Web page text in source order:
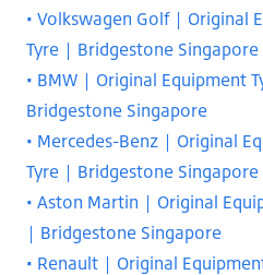
Volkswagen Golf | Original
Tyre | Bridgestone Singapore
BMW | Original Equipment
Bridgestone Singapore
Mercedes-Benz | Original
Tyre | Bridgestone Singapore
Aston Martin | Original
| Bridgestone Singapore
Renault | Original